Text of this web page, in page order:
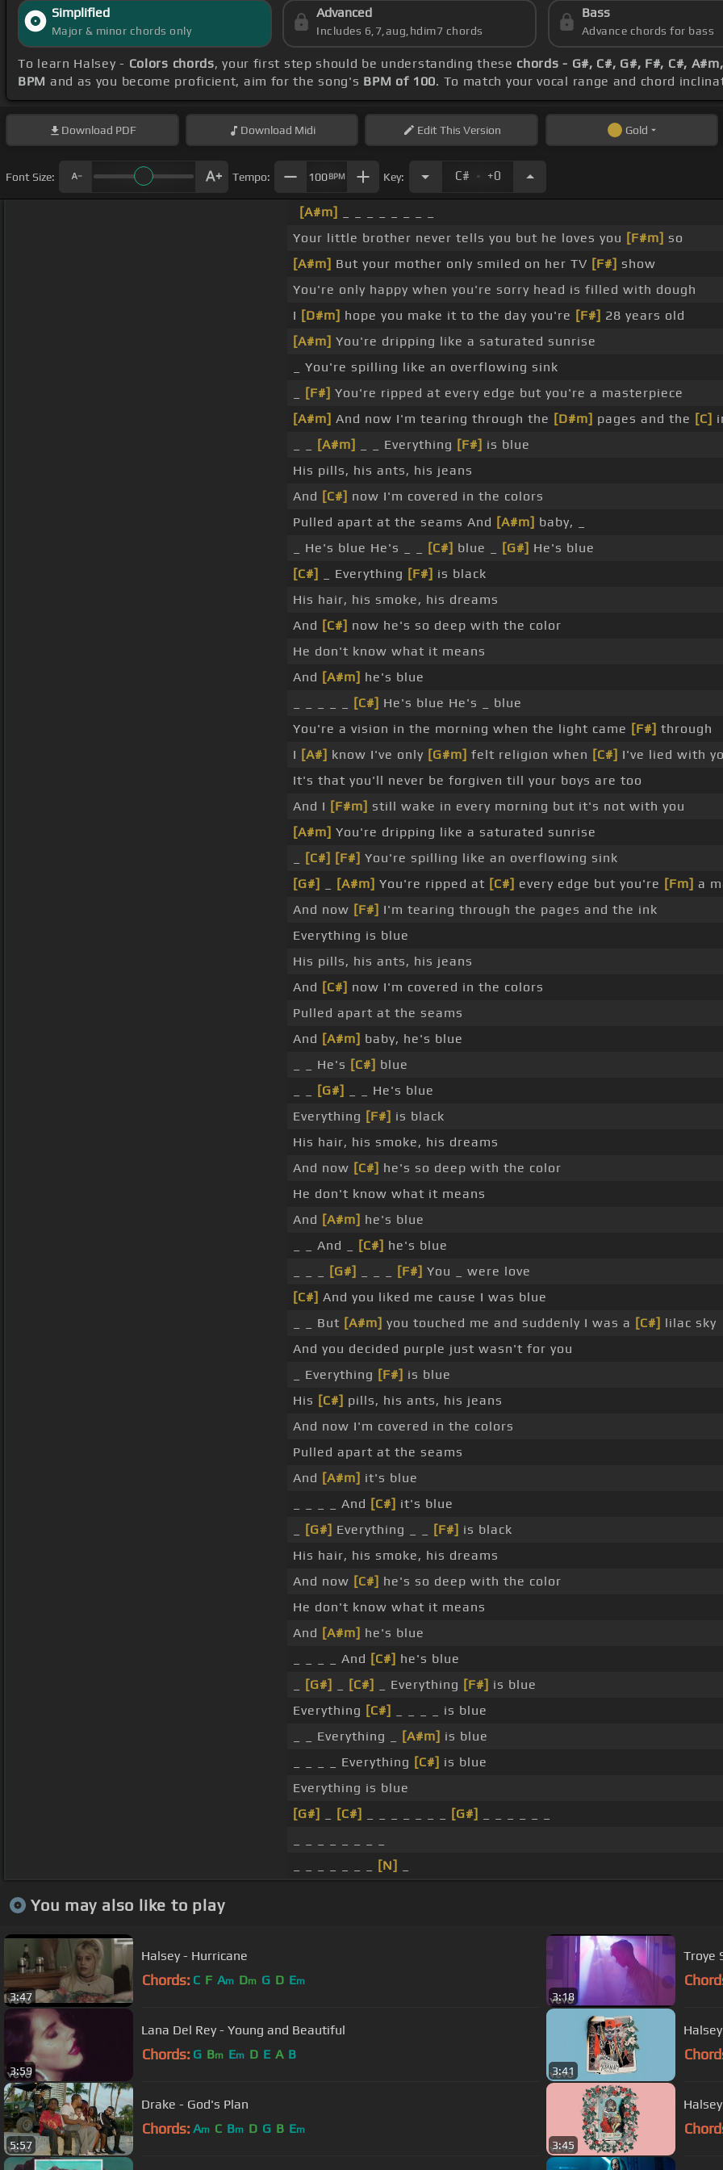
Simplified
Major & minor chords only
Advanced
Includes 6,7,aug,hdim7 chords
Bass
Advance chords for bass
To learn Halsey - Colors chords, your first step should be understanding these chords - G#, C#, G#, F#, C#,
BPM and as you become proficient, aim for the song's BPM of 100. To match your vocal range and chord
Download PDF Download Midi EditThis Version Gold
Font Size: Tempo: 100BPM Key: C# . +0
[A#m]
Your little brother never tells you but he loves you [F#m] so
[A#m] But your mother only smiled on her TV [F#] show
You're only happy when you're sorry head is filled with dough
I [D#m] hope you make it to the day you're [F#] 28 years old
[A#m] You're dripping like a saturated sunrise
_ You're spilling like an overflowing sink
[F#] You're ripped at every edge but you're a masterpiece
[A#m] And now I'm tearing through the [D#m] pages and the [C]
[A#m] _ _ Everything [F#] is blue
His pills, his ants, his jeans
And [C#] now I'm covered in the colors
Pulled apart at the seams And [A#m] baby, _
_ He's blue He's _ _
[C#] blue _ [G#] He's blue
[C#]
_ Everything [F#] is black
His hair, his smoke, his dreams
And [C#] now he's so deep with the color
He don't know what it means
And [A#m] he's blue
[C#] He's blue He's _ blue
You're a vision in the morning when the light came [F#] through
I [A#] know I've only [G#m] felt religion when [C#] I've lied with
It's that you'll never be forgiven till your boys are too
And I [F#m] still wake in every morning but it's not with you
[A#m] You're dripping like a saturated sunrise
[C#] [F#] You're spilling like an overflowing sink
[G#]
[A#m] You're ripped at [C#] every edge but you're [Fm] a
And now [F#] I'm tearing through the pages and the ink
Everything is blue
His pills, his ants, his jeans
And [C#] now I'm covered in the colors
Pulled apart at the seams
And [A#m] baby, he's blue
_ _ He's [C#] blue
[G#]
_ _ He's blue
Everything [F#] is black
His hair, his smoke, his dreams
And now [C#] he's so deep with the color
He don't know what it means
And [A#m] he's blue
_ _ And _
[C#] he's blue
[G#] [F#] You _ were love
[C#] And you liked me cause I was blue
_ _ But [A#m] you touched me and suddenly I was a [C#] lilac sky
And you decided purple just wasn't for you
_ Everything [F#] is blue
His [C#] pills, his ants, his jeans
And now I'm covered in the colors
Pulled apart at the seams
And [A#m] it's blue
_ _ _ _ And [C#] it's blue
[G#] Everything _ _ [F#] is black
His hair, his smoke, his dreams
And now [C#] he's so deep with the color
He don't know what it means
And [A#m] he's blue
_ _ _ _ And [C#] he's blue
[G#] [C#] _ Everything [F#] is blue
Everything [C#]
_ _ _ _ is blue
_ _ Everything _
[A#m] is blue
_ _ _ _ Everything [C#] is blue
Everything is blue
[G#]
[C#] [G#]
[N]
You may also like to play
3:47
Halsey - Hurricane
Chords: C F Am Dm G D Em
3:18
Troye
3:59
Lana Del Rey - Young and Beautiful
Chords: G Bm Em D E A B
3:41
5:57
Drake - God's Plan
Chords: Am C Bm D G B Em
3:45